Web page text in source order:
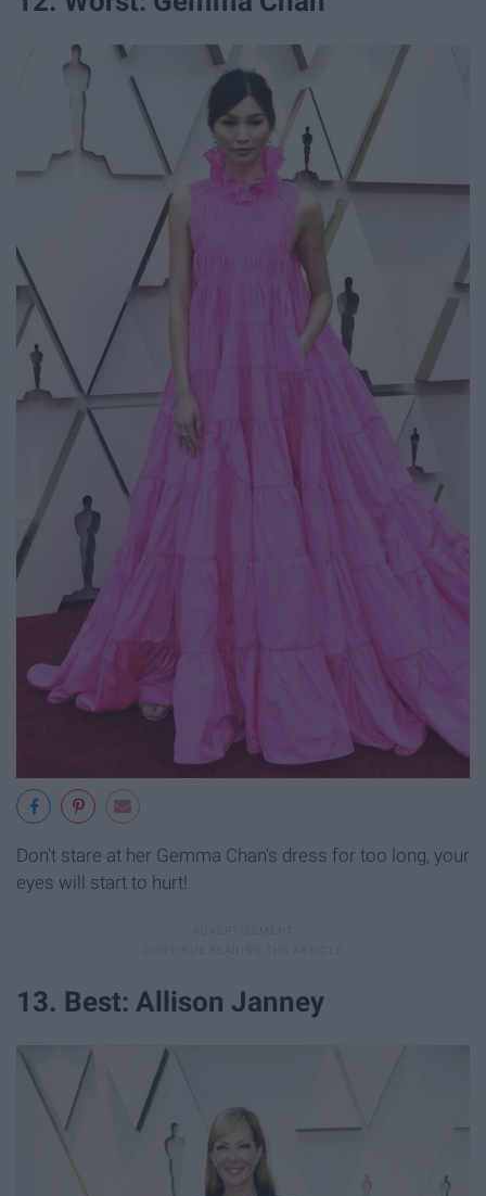
Don't stare at her Gemma Chan's dress for too long, your
eyes will start to hurt!
13. Best: Allison Janney